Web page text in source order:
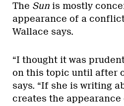
The Sun is mostly
appearance of a
Wallace says.
“I thought it was
on this topic until after
says. “If she is writing
creates the